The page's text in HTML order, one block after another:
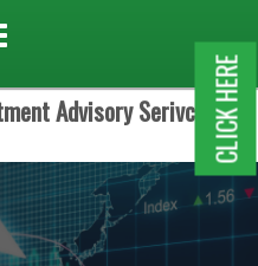
Advisory Serivces.CLICK HERE